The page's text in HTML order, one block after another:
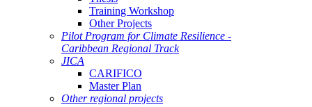
Training Workshop
Other Projects
Pilot Program for Climate Resilience -
Caribbean Regional Track
JICA
CARIFICO
Master Plan
Other regional projects